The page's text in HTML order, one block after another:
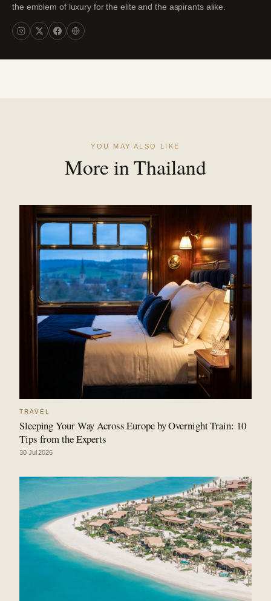
the emblem of luxury for the elite and the aspirants alike.
YOU MAY ALSO LIKE
More in Thailand
TRAVEL
Sleeping Your Way Across Europe by Overnight Train: 10
Tips from the Experts
30 Jul 2026